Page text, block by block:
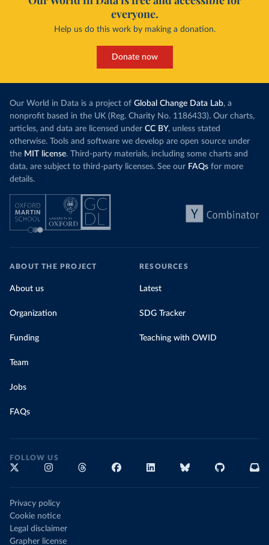
everyone.
Help us do this work by making a donation.
Donate now
Our World in Data is a project of Global Change Data Lab, a
nonprofit based in the UK (Reg. Charity No. 1186433). Our charts,
articles, and data are licensed under CC BY, unless stated
otherwise. Tools and software we develop are open source under
the MIT license. Third-party materials, including some charts and
data, are subject to third-party licenses. See our FAQs for more
details.
ABOUT THE PROJECT
About us
Organization
Funding
Team
Jobs
FAQs
RESOURCES
Latest
SDG Tracker
Teaching with OWID
FOLLOW US
Privacy policy
Cookie notice
Legal disclaimer
Grapher license